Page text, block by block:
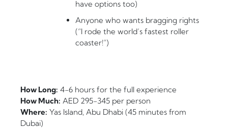
have options too)
Anyone who wants bragging rights
(“I rode the world’s fastest roller
coaster!”)
How Long: 4-6 hours for the full experience
How Much: AED 295-345 per person
Where: Yas Island, Abu Dhabi (45 minutes from
Dubai)